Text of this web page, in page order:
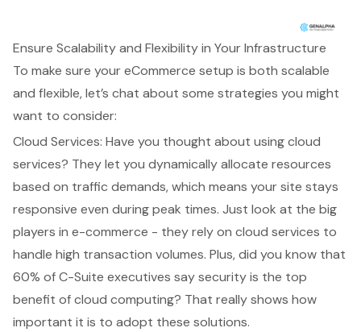
Ensure Scalability and Flexibility in Your Infrastructure
To make sure your eCommerce setup is both scalable
and flexible, let’s chat about some strategies you might
want to consider:
Cloud Services: Have you thought about usingcloud
services? They let you dynamically allocate resources
based on traffic demands, which means your site stays
responsive even during peak times. Just look at the big
players in e-commerce - they rely on cloud services to
handle high transaction volumes. Plus, did you know that
60% of C-Suite executives say security is the top
benefit of cloud computing? That really shows how
important it is to adopt these solutions.